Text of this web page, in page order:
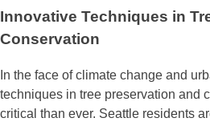
Innovative Techniques in
Conservation
In the face of climate change and
techniques in tree preservation and
critical than ever. Seattle residents